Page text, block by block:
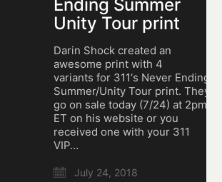
Ending Summer
Unity Tour print
Darin Shock created an
awesome print with 4
variants for 311‘s Never Ending
Summer/Unity Tour print. They
go on sale today (7/24) at 2pm
ET on his website or you
received one with your 311
VIP…
July 24, 2018